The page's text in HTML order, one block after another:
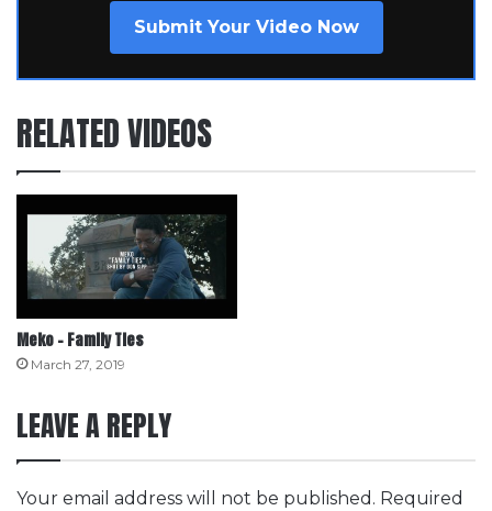
Submit Your Video Now
RELATED VIDEOS
Meko – Family Ties
March 27, 2019
LEAVE A REPLY
Your email address will not be published. Required